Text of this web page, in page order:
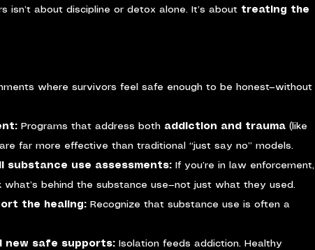
isn’t about discipline or detox alone. It’s about treating the
where survivors feel safe enough to be honest—without
Programs that address both addiction and trauma (like
are far more effective than traditional “just say no” models.
substance use assessments: If you’re in law enforcement,
what’s behind the substance use—not just what they used.
the healing: Recognize that substance use is often a
new safe supports: Isolation feeds addiction. Healthy